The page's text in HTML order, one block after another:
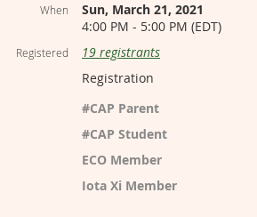
When
Sun, March 21, 2021
4:00 PM - 5:00 PM (EDT)
Registered
19 registrants
Registration
#CAP Parent
#CAP Student
ECO Member
Iota Xi Member